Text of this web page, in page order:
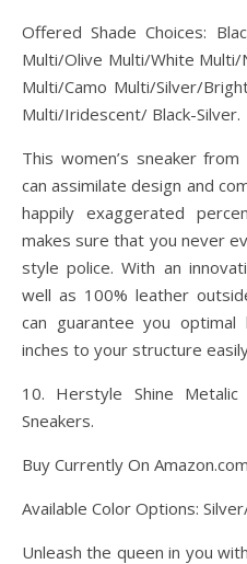
Offered Shade Choices:
Multi/Olive Multi/White
Multi/Camo Multi/Silver/
Multi/Iridescent/ Black-Silver.
This women’s sneaker
can assimilate design and
happily exaggerated
makes sure that you never
style police. With an
well as 100% leather
can guarantee you optimal
inches to your structure
10. Herstyle Shine
Sneakers.
Buy Currently On
Available Color Options:
Unleash the queen in you